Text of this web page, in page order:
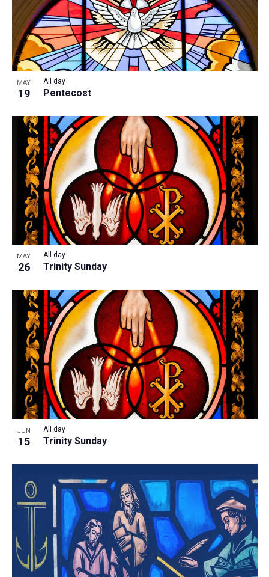
MAY
19 Pentecost
All day
MAY
26 Trinity Sunday
All day
JUN
15 Trinity Sunday
All day